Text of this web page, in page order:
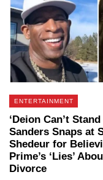
ENTERTAINMENT
‘Deion Can’t
Sanders Snaps at
Shedeur for
Prime’s ‘Lies’
Divorce